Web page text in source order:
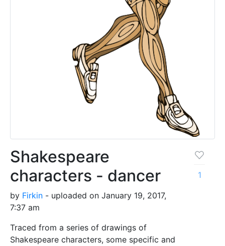
Shakespeare
characters - dancer
by Firkin - uploaded on January 19, 2017,
7:37 am
Traced from a series of drawings of
Shakespeare characters, some specific and
1